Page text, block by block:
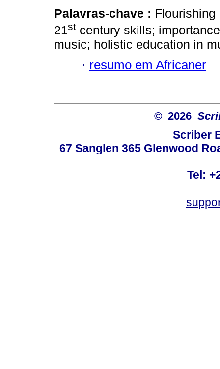
Palavras-chave :
21st century skills;
music; holistic education in
· resumo em Africaner
© 2026
Scriber
67 Sanglen 365 Glenwood
Tel: